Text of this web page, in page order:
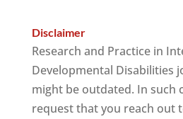
Disclaimer
Research and Practice in
Developmental Disabilities
might be outdated. In such
request that you reach out